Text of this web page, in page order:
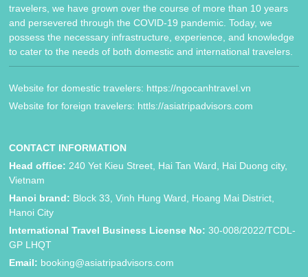
travelers, we have grown over the course of more than 10 years
and persevered through the COVID-19 pandemic. Today, we
possess the necessary infrastructure, experience, and knowledge
to cater to the needs of both domestic and international travelers.
Website for domestic travelers: https://ngocanhtravel.vn
Website for foreign travelers: httls://asiatripadvisors.com
CONTACT INFORMATION
Head office: 240 Yet Kieu Street, Hai Tan Ward, Hai Duong city,
Vietnam
Hanoi brand: Block 33, Vinh Hung Ward, Hoang Mai District,
Hanoi City
International Travel Business License No: 30-008/2022/TCDL-
GP LHQT
Email: booking@asiatripadvisors.com